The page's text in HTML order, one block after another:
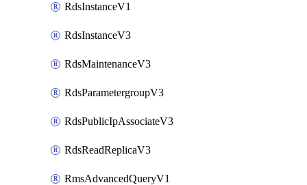
RdsInstanceV1
RdsInstanceV3
RdsMaintenanceV3
RdsParametergroupV3
RdsPublicIpAssociateV3
RdsReadReplicaV3
RmsAdvancedQueryV1